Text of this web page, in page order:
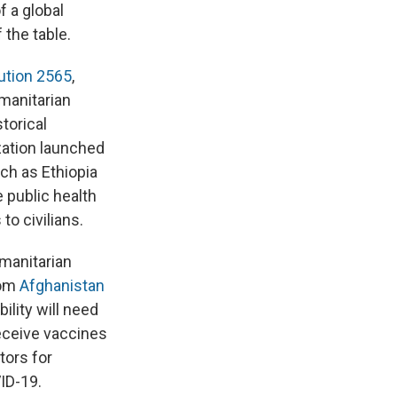
a global
the table.
2565,
launched
as Ethiopia
public health
civilians.
Afghanistan
will need
vaccines
for
19.